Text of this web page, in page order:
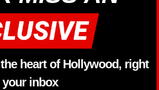
heart of Hollywood, right
your inbox